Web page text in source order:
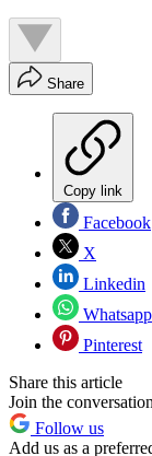
Share
Copy link
Facebook
X
Linkedin
Whatsapp
Pinterest
Share this article
Join the conversation
Follow us
Add us as a